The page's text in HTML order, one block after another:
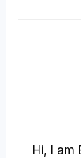
Hi, I am